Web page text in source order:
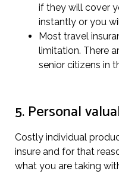
if they will cover
instantly or you
Most travel
limitation. There
senior citizens in
5. Personal
Costly individual
insure and for that
what you are taking